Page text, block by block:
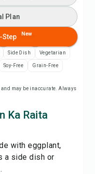
List
Plan
Step New
Side Dish Vegetarian
Soy-Free Grain-Free
may be inaccurate. Always
Ka Raita
with eggplant,
a side dish or